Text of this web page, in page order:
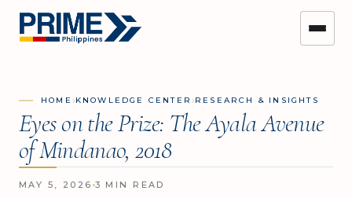
HOME ›KNOWLEDGE CENTER›RESEARCH & INSIGHTS
Eyes on the Prize: The Ayala Avenue
of Mindanao, 2018
MAY 5, 2026 3 MIN READ